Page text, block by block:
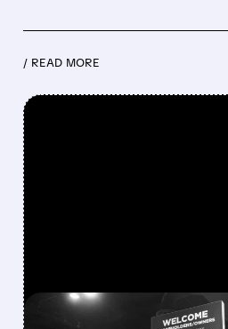
/ READ MORE
08/08/2026 · 12:11 PM